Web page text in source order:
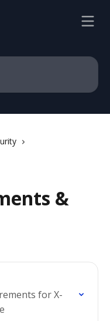
&
for X-